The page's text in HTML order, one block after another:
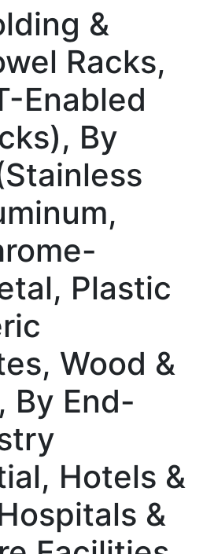
&
Racks,
Enabled
By
Plastic
Wood &
By End-
Hotels &
&